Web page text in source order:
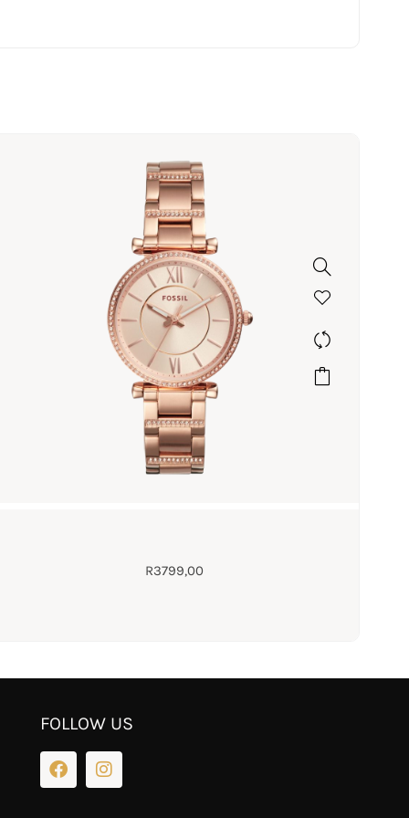
R3799,00
FOLLOW US